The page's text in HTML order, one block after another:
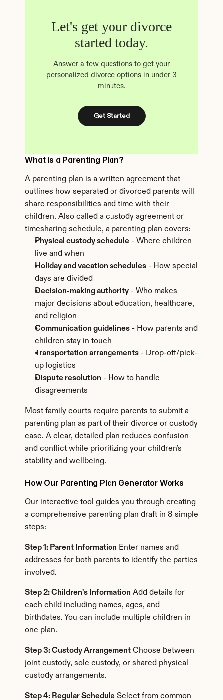
Let's get your divorce
started today.
Answer a few questions to get your
personalized divorce options in under 3
minutes.
Get Started
What is a Parenting Plan?
A parenting plan is a written agreement that
outlines how separated or divorced parents will
share responsibilities and time with their
children. Also called a custody agreement or
timesharing schedule, a parenting plan covers:
Physical custody schedule - Where children
live and when
Holiday and vacation schedules - How special
days are divided
Decision-making authority - Who makes
major decisions about education, healthcare,
and religion
Communication guidelines - How parents and
children stay in touch
Transportation arrangements - Drop-off/pick-
up logistics
Dispute resolution - How to handle
disagreements
Most family courts require parents to submit a
parenting plan as part of their divorce or custody
case. A clear, detailed plan reduces confusion
and conflict while prioritizing your children's
stability and wellbeing.
How Our Parenting Plan Generator Works
Our interactive tool guides you through creating
a comprehensive parenting plan draft in 8 simple
steps:
Step 1: Parent Information Enter names and
addresses for both parents to identify the parties
involved.
Step 2: Children's Information Add details for
each child including names, ages, and
birthdates. You can include multiple children in
one plan.
Step 3: Custody Arrangement Choose between
joint custody, sole custody, or shared physical
custody arrangements.
Step 4: Regular Schedule Select from common